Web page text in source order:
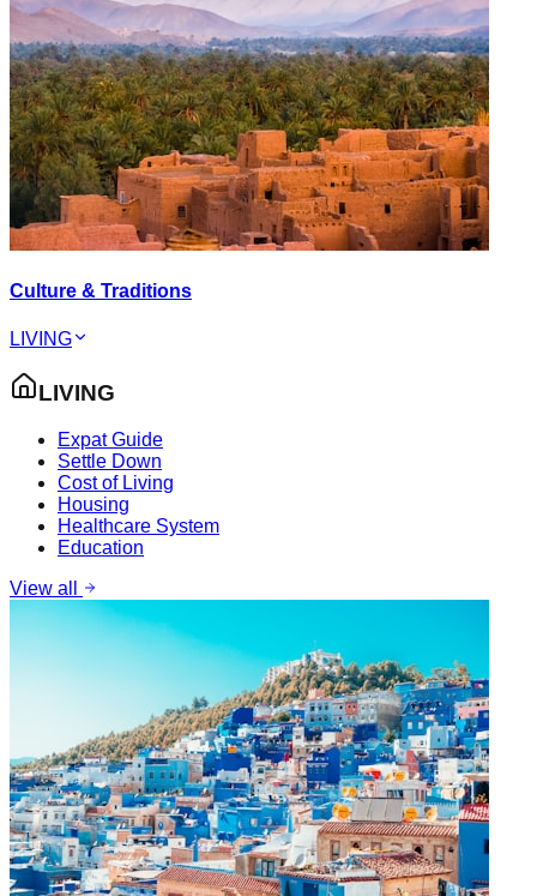
Culture & Traditions
LIVING
LIVING
Expat Guide
Settle Down
Cost of Living
Housing
Healthcare System
Education
View all